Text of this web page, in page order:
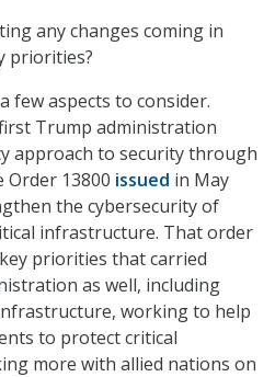
any changes coming in
priorities?
few aspects to consider.
Trump administration
approach to security through
Order 13800 issued in May
the cybersecurity of
infrastructure. That order
priorities that carried
as well, including
working to help
to protect critical
more with allied nations on